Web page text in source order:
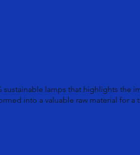
sustainable lamps that highlights the
into a valuable raw material for a